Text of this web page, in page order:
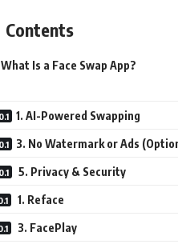
Contents
What Is a Face Swap App?
1. AI-Powered Swapping
3. No Watermark or Ads
5. Privacy & Security
1. Reface
3. FacePlay